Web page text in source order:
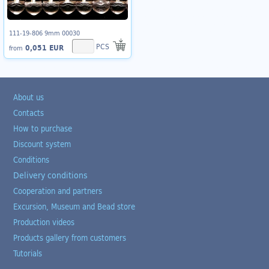
111-19-806 9mm 00030
from 0,051 EUR PCS
About us
Contacts
How to purchase
Discount system
Conditions
Delivery conditions
Cooperation and partners
Excursion, Museum and Bead store
Production videos
Products gallery from customers
Tutorials